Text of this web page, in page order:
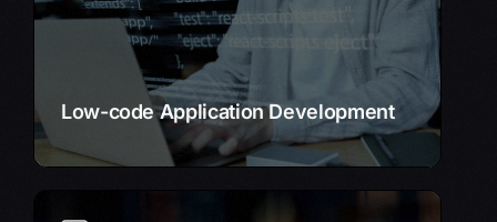
Low-code Application Development
custom solutions quickly and efficiently.
Learn More